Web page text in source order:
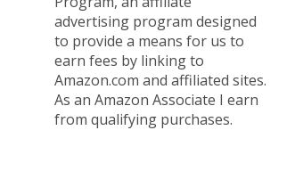
advertising program designed
to provide a means for us to
earn fees by linking to
Amazon.com and affiliated sites.
As an Amazon Associate I earn
from qualifying purchases.